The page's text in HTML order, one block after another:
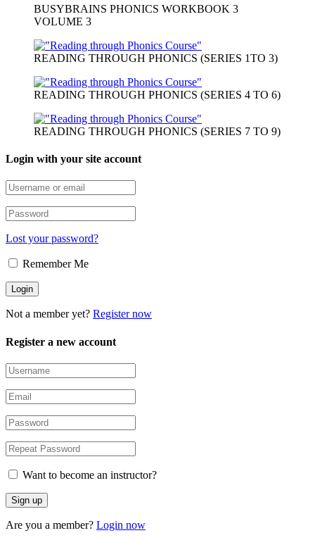
BUSYBRAINS PHONICS WORKBOOK 3
VOLUME 3
READING THROUGH PHONICS (SERIES 1TO 3)
READING THROUGH PHONICS (SERIES 4 TO 6)
READING THROUGH PHONICS (SERIES 7 TO 9)
Login with your site account
Lost your password?
Remember Me
Not a member yet? Register now
Register a new account
Want to become an instructor?
Are you a member? Login now